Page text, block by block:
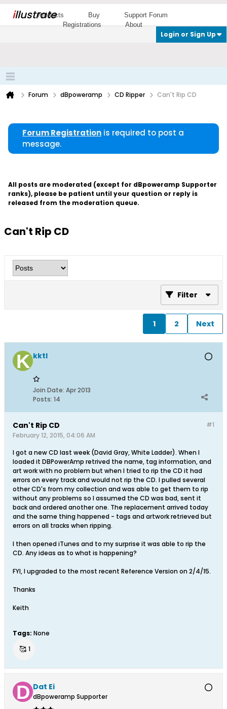
illustrate
Products Buy
Support Forum
Registrations
About
Login or Sign Up
Forum dBpoweramp CD Ripper Can't Rip CD
Forum Registration is required to post a
message.
All posts are moderated (except for dBpoweramp Supporter
ranks), please be patient until your question or reply is
released from the moderation queue.
Can't Rip CD
Filter
1 2 Next
kktl
Join Date: Apr 2013
Posts: 14
#1
Can't Rip CD
February 12, 2015, 04:06 AM
I got a new CD last week (David Gray, White Ladder). When I
loaded it DBPowerAmp retrived the name, tag information, and
art work with no problem but when I tried to rip the CD it had
errors on every track and would not rip the CD. I pulled several
other CD's from my collection and was able to get them to rip
without any problems so I assumed the CD was bad, sent it
back and ordered another one. The replacement arrived today
and the same thing happened - tags and artwork retrieved but
errors on all tracks when ripping.
I then opened iTunes and to my surprise it was able to rip the
CD. Any ideas as to what is happening?
FYI, I upgraded to the most recent Reference Version on 2/4/15.
Thanks
Keith
Tags: None
🥰 1
Dat Ei
dBpoweramp Supporter